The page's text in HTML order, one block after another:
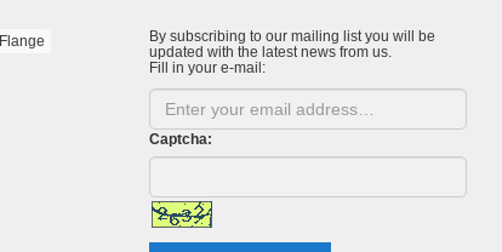
Flange
By subscribing to our mailing list you will be
updated with the latest news from us.
Fill in your e-mail:
Captcha: